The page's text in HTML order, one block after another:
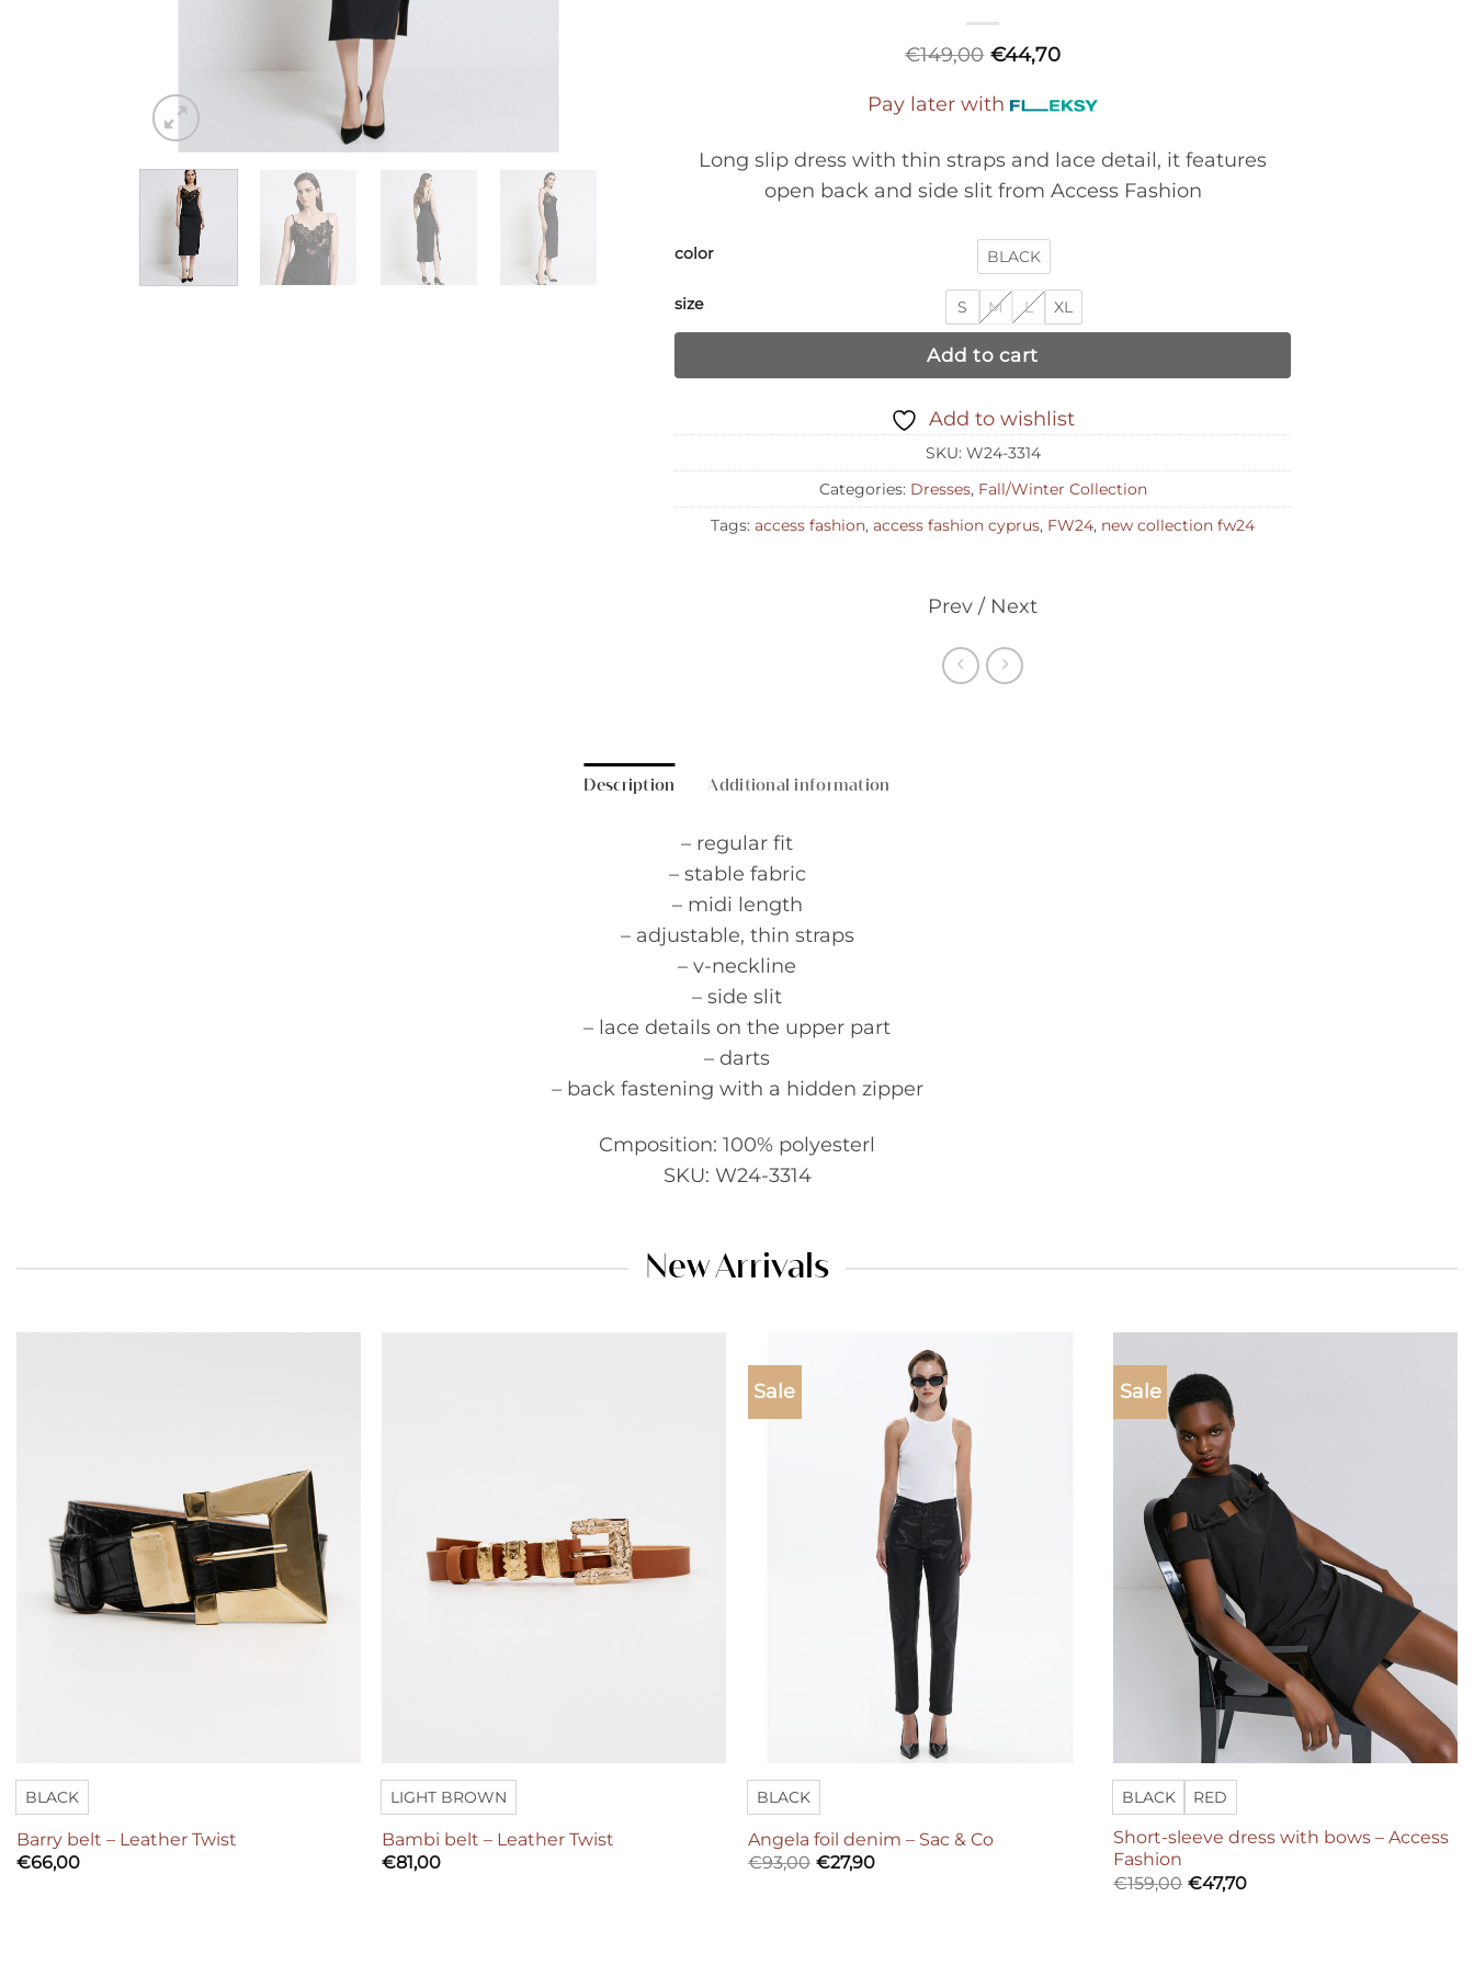
€149,00 €44,70
Pay later with
Long slip dress with thin straps and lace detail, it features
open back and side slit from Access Fashion
color BLACK
size S M L XL
Add to cart
Add to wishlist
SKU: W24-3314
Categories: Dresses, Fall/Winter Collection
Tags: access fashion, access fashion cyprus, FW24, new collection fw24
Prev / Next
Description Additional information
– regular fit
– stable fabric
– midi length
– adjustable, thin straps
– v-neckline
– side slit
– lace details on the upper part
– darts
– back fastening with a hidden zipper
Cmposition: 100% polyesterl
SKU: W24-3314
New Arrivals
BLACK
Barry belt – Leather Twist
€66,00
LIGHT BROWN
Bambi belt – Leather Twist
€81,00
Sale
BLACK
Angela foil denim – Sac & Co
€93,00 €27,90
Sale
BLACK RED
Short-sleeve dress with bows – Access
Fashion
€159,00 €47,70